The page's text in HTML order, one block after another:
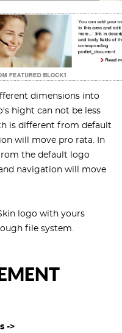
dimensions into
hight can not be less
is different from default
will move pro rata. In
the default logo
navigation will move
logo with yours
file system.
->